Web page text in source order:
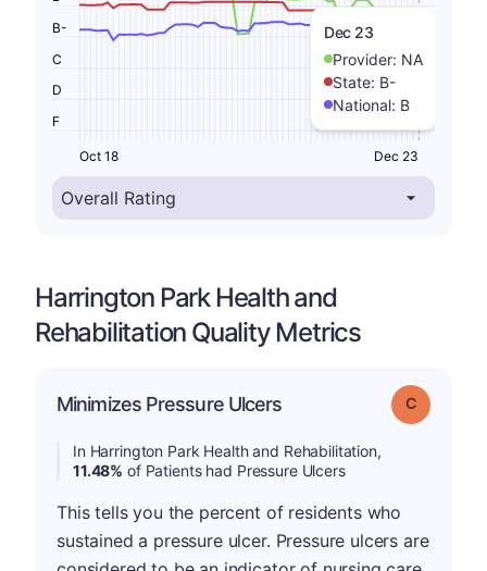
Dec 23
Provider: NA
State: B-
National: B
F
D
C
B-
Oct 18 Dec 23
Harrington Park Health and
Rehabilitation Quality Metrics
Minimizes Pressure Ulcers Grade: C
In Harrington Park Health and Rehabilitation,
11.48% of Patients had Pressure Ulcers
This tells you the percent of residents who
sustained a pressure ulcer. Pressure ulcers are